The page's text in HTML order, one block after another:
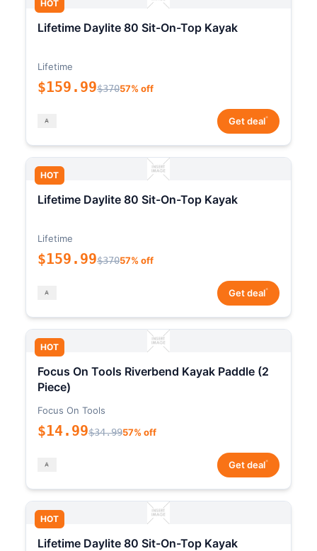
HOT
Lifetime Daylite 80 Sit-On-Top Kayak
Lifetime
$159.99$37057% off
Get deal*
HOT
Lifetime Daylite 80 Sit-On-Top Kayak
Lifetime
$159.99$37057% off
Get deal*
HOT
Focus On Tools Riverbend Kayak Paddle (2
Piece)
Focus On Tools
$14.99$34.9957% off
Get deal*
HOT
Lifetime Daylite 80 Sit-On-Top Kayak